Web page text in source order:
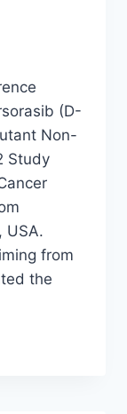
(D-
Non-
Study
USA.
from
the